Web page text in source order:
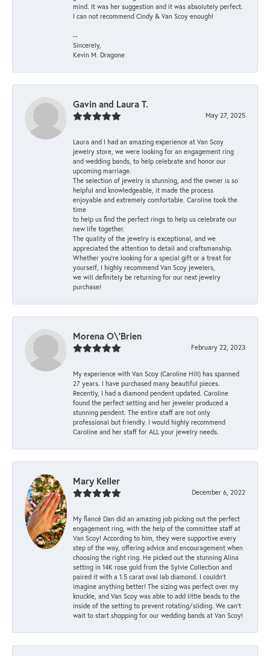
mind. It was her suggestion and it was absolutely perfect.
I can not recommend Cindy & Van Scoy enough!
--
Sincerely,
Kevin M. Dragone
Gavin and Laura T.
May 27, 2025
Laura and I had an amazing experience at Van Scoy
jewelry store, we were looking for an engagement ring
and wedding bands, to help celebrate and honor our
upcoming marriage.
The selection of jewelry is stunning, and the owner is so
helpful and knowledgeable, it made the process
enjoyable and extremely comfortable. Caroline took the
time
to help us find the perfect rings to help us celebrate our
new life together.
The quality of the jewelry is exceptional, and we
appreciated the attention to detail and craftsmanship.
Whether you're looking for a special gift or a treat for
yourself, I highly recommend Van Scoy jewelers,
we will definitely be returning for our next jewelry
purchase!
Morena O\'Brien
February 22, 2023
My experience with Van Scoy (Caroline Hill) has spanned
27 years. I have purchased many beautiful pieces.
Recently, I had a diamond pendent updated. Caroline
found the perfect setting and her jeweler produced a
stunning pendent. The entire staff are not only
professional but friendly. I would highly recommend
Caroline and her staff for ALL your jewelry needs.
Mary Keller
December 6, 2022
My fiancé Dan did an amazing job picking out the perfect
engagement ring, with the help of the committee staff at
Van Scoy! According to him, they were supportive every
step of the way, offering advice and encouragement when
choosing the right ring. He picked out the stunning Alina
setting in 14K rose gold from the Sylvie Collection and
paired it with a 1.5 carat oval lab diamond. I couldn’t
imagine anything better! The sizing was perfect over my
knuckle, and Van Scoy was able to add little beads to the
inside of the setting to prevent rotating/sliding. We can’t
wait to start shopping for our wedding bands at Van Scoy!